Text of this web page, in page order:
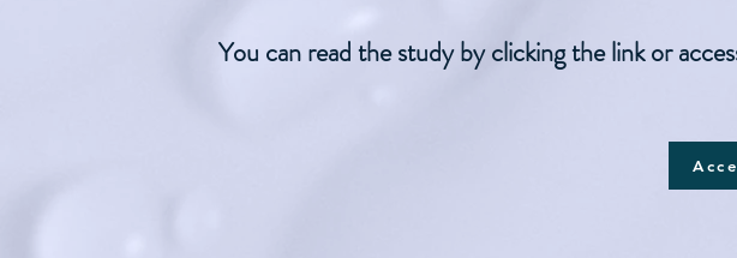
You can read the study by clicking the link or